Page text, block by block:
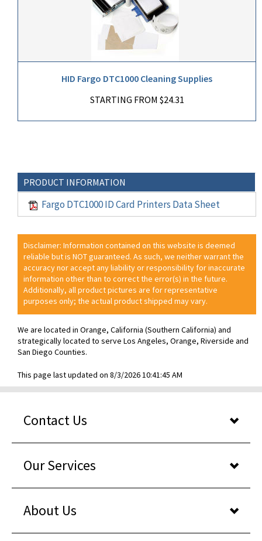
HID Fargo DTC1000 Cleaning Supplies
STARTING FROM $24.31
PRODUCT INFORMATION
Fargo DTC1000 ID Card Printers Data Sheet
Disclaimer: Information contained on this website is deemed
reliable but is NOT guaranteed. As such, we neither warrant the
accuracy nor accept any liability or responsibility for inaccurate
information other than to correct the error(s) in the future.
Additionally, all product pictures are for representative
purposes only; the actual product shipped may vary.
We are located in Orange, California (Southern California) and
strategically located to serve Los Angeles, Orange, Riverside and
San Diego Counties.
This page last updated on 8/3/2026 10:41:45 AM
Contact Us
Our Services
About Us